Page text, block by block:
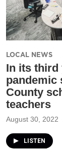
LOCAL NEWS
In its third
pandemic
County
teachers
August 30, 2022
LISTEN